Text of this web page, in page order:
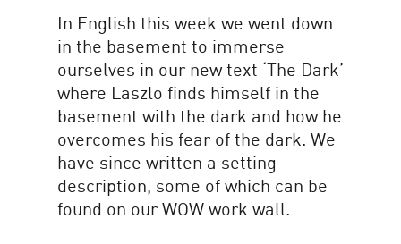
In English this week we went down
in the basement to immerse
ourselves in our new text ‘The Dark’
where Laszlo finds himself in the
basement with the dark and how he
overcomes his fear of the dark. We
have since written a setting
description, some of which can be
found on our WOW work wall.